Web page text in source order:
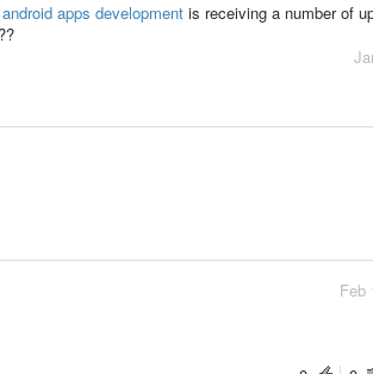
android apps developmentis receiving a number of
Feb